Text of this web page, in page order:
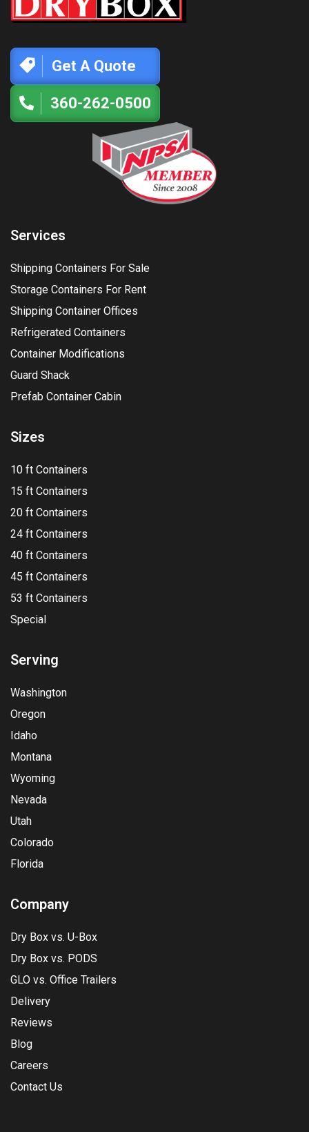
Get A Quote
360-262-0500
Services
Shipping Containers For Sale
Storage Containers For Rent
Shipping Container Offices
Refrigerated Containers
Container Modifications
Guard Shack
Prefab Container Cabin
Sizes
10 ft Containers
15 ft Containers
20 ft Containers
24 ft Containers
40 ft Containers
45 ft Containers
53 ft Containers
Special
Serving
Washington
Oregon
Idaho
Montana
Wyoming
Nevada
Utah
Colorado
Florida
Company
Dry Box vs. U-Box
Dry Box vs. PODS
GLO vs. Office Trailers
Delivery
Reviews
Blog
Careers
Contact Us